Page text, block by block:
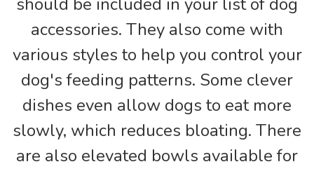
accessories. They also come with
various styles to help you control your
dog's feeding patterns. Some clever
dishes even allow dogs to eat more
slowly, which reduces bloating. There
are also elevated bowls available for